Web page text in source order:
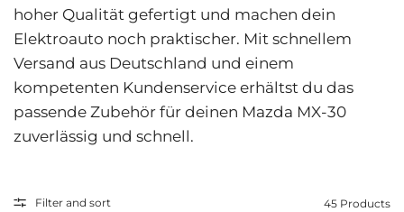
hoher Qualität gefertigt und machen dein
Elektroauto noch praktischer. Mit schnellem
Versand aus Deutschland und einem
kompetenten Kundenservice erhältst du das
passende Zubehör für deinen Mazda MX-30
zuverlässig und schnell.
Filter and sort 45 Products